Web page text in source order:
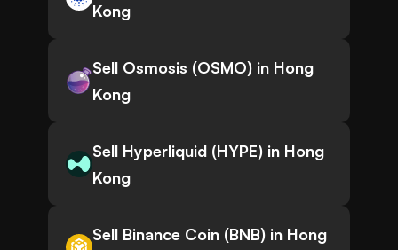
Kong
Sell Osmosis (OSMO) in Hong
Kong
Sell Hyperliquid (HYPE) in Hong
Kong
Sell Binance Coin (BNB) in Hong